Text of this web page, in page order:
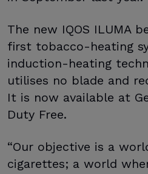
The new IQOS ILUMA
first tobacco-heating
induction-heating
utilises no blade and
It is now available at
Duty Free.
“Our objective is a
cigarettes; a world